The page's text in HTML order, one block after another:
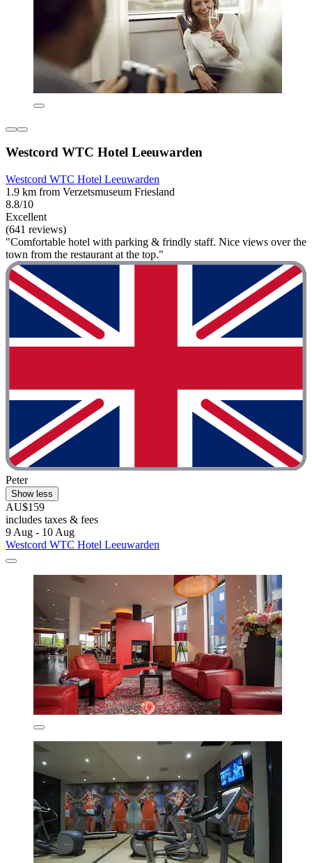
Westcord WTC Hotel Leeuwarden
Westcord WTC Hotel Leeuwarden
1.9 km from Verzetsmuseum Friesland
8.8/10
Excellent
(641 reviews)
"Comfortable hotel with parking & frindly staff. Nice views over the
town from the restaurant at the top."
Peter
Show less
AU$159
includes taxes & fees
9 Aug - 10 Aug
Westcord WTC Hotel Leeuwarden